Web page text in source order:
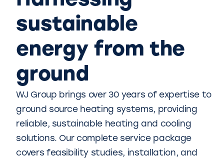
sustainable
energy from the
ground
WJ Group brings over 30 years of expertise to
ground source heating systems, providing
reliable, sustainable heating and cooling
solutions. Our complete service package
covers feasibility studies, installation, and